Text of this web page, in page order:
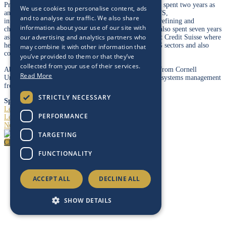
Prior to joining Energy Intelligence in July 2017, Abhi spent two years as
an investor in the following sectors: energy (E&Ps, OFS,
infrastructure/MLPs, majors/integrateds), renewables, refining and
chemicals (petrochemicals, specialty chemicals). Abhi also spent seven years
as a sell-side Equity Research Analyst, including five at Credit Suisse where
he was a Lead Analyst for the MLP/infrastructure/LNG sectors and also
covered the chemicals sector.
Abhi earned a BA in computer science and economics from Cornell
University, and holds a master’s degree in information systems management
from Carnegie Mellon University.
Speaking At
Leadership Dialogue
Leadership Dialogue – Occidental
North American Energy Markets at a Crossroads
Close
We use cookies to personalise content, ads
and to analyse our traffic. We also share
information about your use of our site with
our advertising and analytics partners who
may combine it with other information that
you’ve provided to them or that they’ve
collected from your use of their services.
Read More
STRICTLY NECESSARY
PERFORMANCE
TARGETING
FUNCTIONALITY
ACCEPT ALL DECLINE ALL
SHOW DETAILS